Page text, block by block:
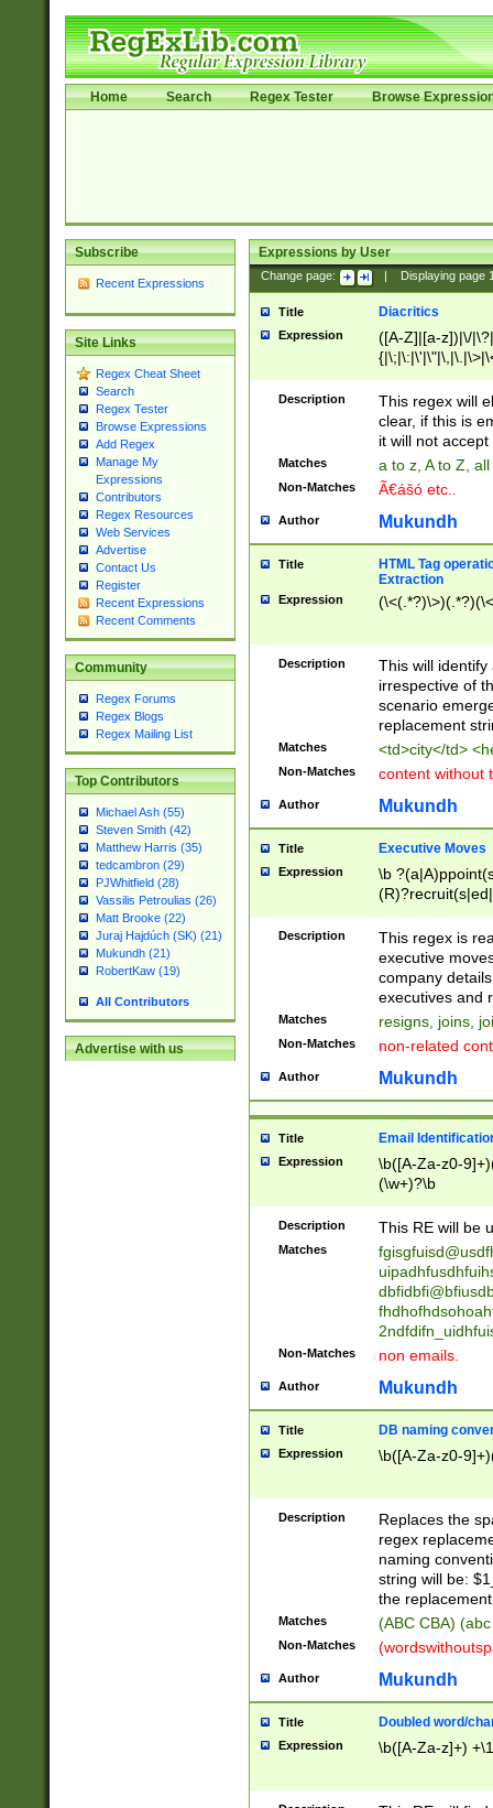
Home Search Regex Tester Browse
Subscribe
Recent Expressions
Site Links
Regex Cheat Sheet
Search
Regex Tester
Browse Expressions
Add Regex
Manage My
Expressions
Contributors
Regex Resources
Web Services
Advertise
Contact Us
Register
Recent Expressions
Recent Comments
Community
Regex Forums
Regex Blogs
Regex Mailing List
Top Contributors
Michael Ash (55)
Steven Smith (42)
Matthew Harris (35)
tedcambron (29)
PJWhitfield (28)
Vassilis Petroulias (26)
Matt Brooke (22)
Juraj Hajdúch (SK) (21)
Mukundh (21)
RobertKaw (19)
All Contributors
Advertise with us
Expressions by User
Change page: Displaying page
Title Diacritics
Expression
([A-Z]|[a-z])|\/
Description
This regex will
clear, if this is
it will not accept
Matches a to z, A to Z,
Non-Matches Ã€ášó etc..
Author Mukundh
Title
HTML Tag
Extraction
Expression
Description
This will
irrespective of
scenario
replacement
Matches <td>city</td>
Non-Matches content without
Author Mukundh
Title Executive Moves
Expression
\b
names(d)?|
reassumes
promoted to|
will succeed|
promoted to|
reassumes
transferred|
stepp(ed|ing)
stopped
notified| will
been|has)?
Description
This regex is
executive
company
executives and
Matches resigns, joins,
Non-Matches non-related
Author Mukundh
Title Email
Expression
\b([A-Za-z0-
(\w+)?\b
Description This RE will be
Matches
Non-Matches non emails.
Author Mukundh
Title DB naming
Expression \b([A-Za-z0-
Description
Replaces the
regex
naming
string will be:
the
Matches (ABC CBA)
Non-Matches
Author Mukundh
Title Doubled word/
Expression \b([A-Za-z]+)